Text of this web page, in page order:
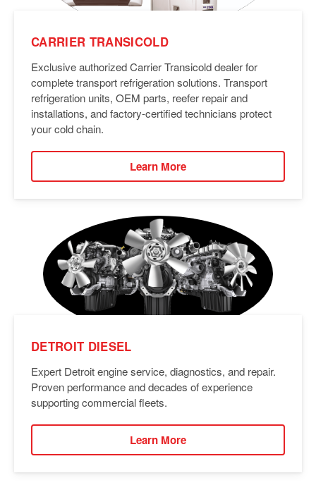
CARRIER TRANSICOLD
Exclusive authorized Carrier Transicold dealer for
complete transport refrigeration solutions. Transport
refrigeration units, OEM parts, reefer repair and
installations, and factory-certified technicians protect
your cold chain.
Learn More
DETROIT DIESEL
Expert Detroit engine service, diagnostics, and repair.
Proven performance and decades of experience
supporting commercial fleets.
Learn More